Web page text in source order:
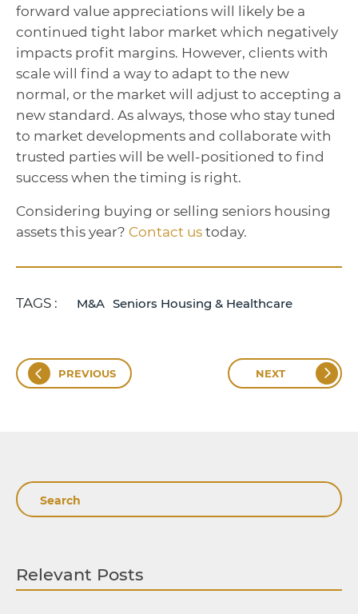
forward value appreciations will likely be a
continued tight labor market which negatively
impacts profit margins. However, clients with
scale will find a way to adapt to the new
normal, or the market will adjust to accepting a
new standard. As always, those who stay tuned
to market developments and collaborate with
trusted parties will be well-positioned to find
success when the timing is right.
Considering buying or selling seniors housing
assets this year? Contact us today.
TAGS : M&A Seniors Housing & Healthcare
PREVIOUS NEXT
Search
Relevant Posts